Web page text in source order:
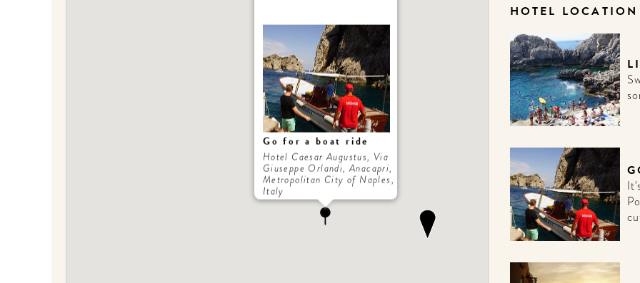
Go for a boat ride
Hotel Caesar Augustus, Via
Giuseppe Orlandi, Anacapri,
Metropolitan City of Naples,
Italy
HOTEL LOCATION